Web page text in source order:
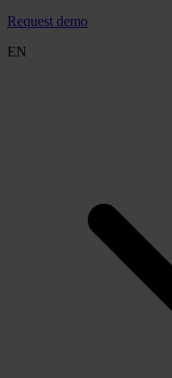
Request demo
EN